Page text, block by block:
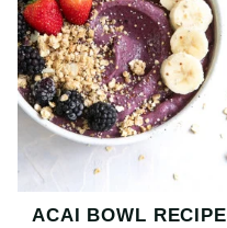
ACAI BOWL RECIPE